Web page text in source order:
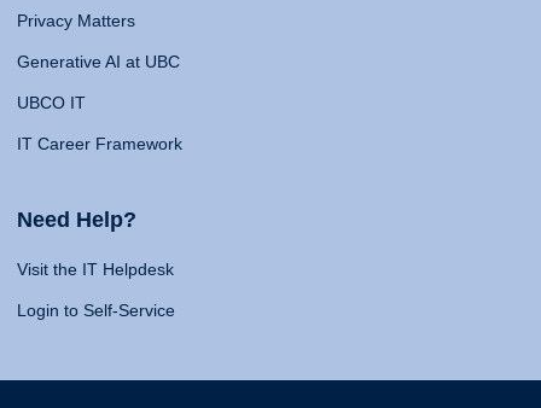
Privacy Matters
Generative AI at UBC
UBCO IT
IT Career Framework
Need Help?
Visit the IT Helpdesk
Login to Self-Service